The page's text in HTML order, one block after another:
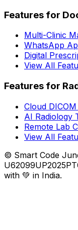
Features for
Multi-Clinic
WhatsApp
Digital
View All
Features for
Cloud
AI Radiology
Remote Lab
View All
© Smart Code
with 💚 in India.